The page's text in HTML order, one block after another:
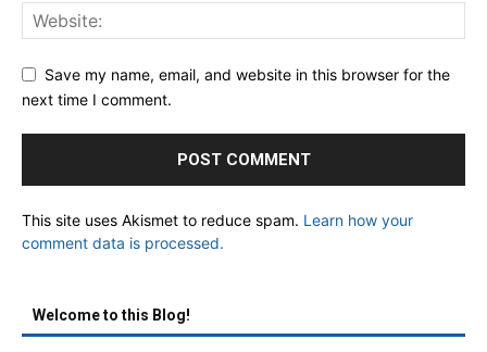
Save my name, email, and website in this browser for the
next time I comment.
This site uses Akismet to reduce spam. Learn how your
comment data is processed.
Welcome to this Blog!